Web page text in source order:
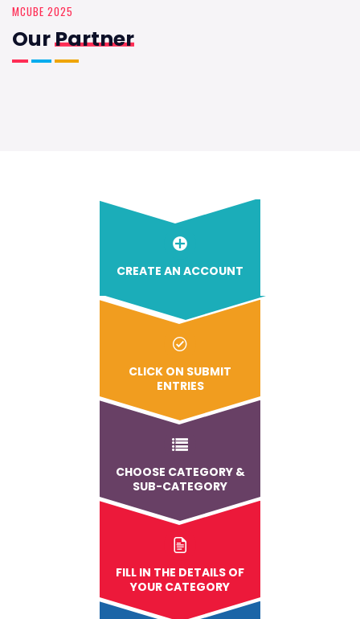
MCUBE 2025
OurPartner
CREATE AN ACCOUNT
CLICK ON SUBMIT
ENTRIES
CHOOSE CATEGORY &
SUB-CATEGORY
FILL IN THE DETAILS OF
YOUR CATEGORY